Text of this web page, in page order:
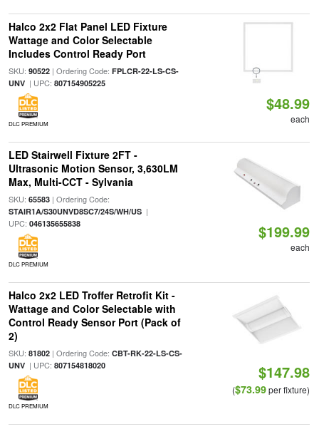
Halco 2x2 Flat Panel LED Fixture
Wattage and Color Selectable
Includes Control Ready Port
SKU: 90522| Ordering Code: FPLCR-22-LS-CS-
UNV| UPC: 807154905225
DLC PREMIUM
$48.99
each
LED Stairwell Fixture 2FT -
Ultrasonic Motion Sensor, 3,630LM
Max, Multi-CCT - Sylvania
SKU: 65583| Ordering Code:
STAIR1A/S30UNVD8SC7/24S/WH/US|
UPC: 046135655838
DLC PREMIUM
$199.99
each
Halco 2x2 LED Troffer Retrofit Kit -
Wattage and Color Selectable with
Control Ready Sensor Port (Pack of
2)
SKU: 81802| Ordering Code: CBT-RK-22-LS-CS-
UNV| UPC: 807154818020
DLC PREMIUM
$147.98
($73.99per fixture)